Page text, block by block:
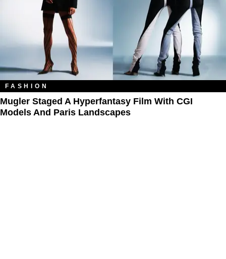
FASHION
Mugler Staged A Hyperfantasy Film With CGI
Models And Paris Landscapes